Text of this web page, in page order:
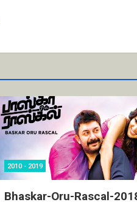
2010 - 2019
Bhaskar-Oru-Rascal-